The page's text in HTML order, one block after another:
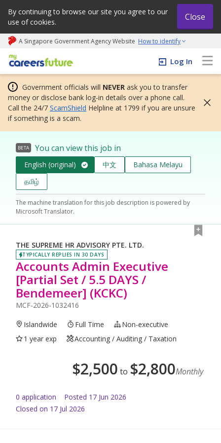
By continuing to browse our site you agree to our
use of cookies.
Close
A Singapore Government Agency Website How to identify
My careers future | An adapt and grow initiative
Log In
Government officials will NEVER ask you to transfer
money or disclose bank log-in details over a phone call.
Call the 24/7 ScamShield Helpline at 1799 if you are unsure
if something is a scam.
BETA You can view this job in
English (original) 中文
Bahasa Melayu
தமிழ்
The machine translation for this job description is powered by
Microsoft Translator.
THE SUPREME HR ADVISORY PTE. LTD.
TYPICALLY REPLIES IN 30 DAYS
Accounts Admin Executive
[Partial Set / 5.5 DAYS /
Bendemeer] (KCKC)
MCF-2026-1032416
Islandwide Full Time
Non-executive
1 year exp
Accounting / Auditing / Taxation
$2,500 to $2,800Monthly
0 application Posted 17 Jun 2026
Closed on 17 Jul 2026